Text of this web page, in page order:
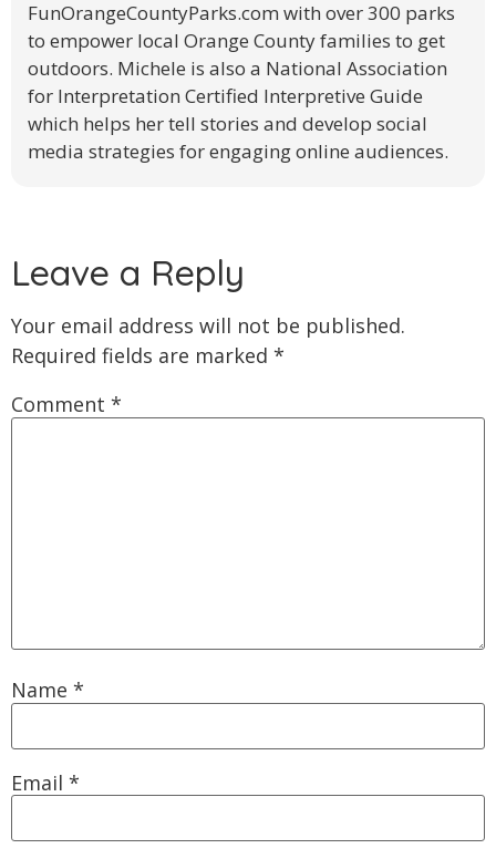
FunOrangeCountyParks.com​ with over 300 parks
to empower local Orange County families to get
outdoors. Michele is also a National Association
for Interpretation Certified Interpretive Guide
which helps her tell stories and develop social
media strategies for engaging online audiences.
Leave a Reply
Your email address will not be published.
Required fields are marked *
Comment *
Name *
Email *